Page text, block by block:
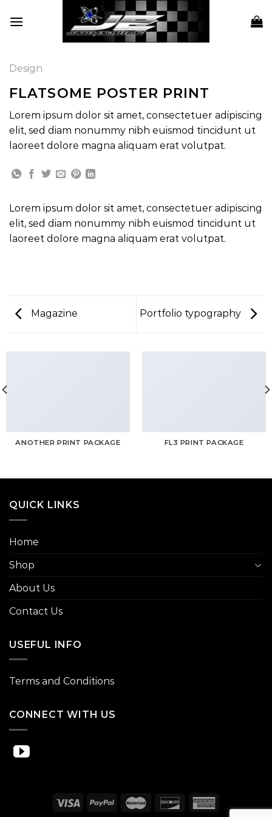
Design
FLATSOME POSTER PRINT
Lorem ipsum dolor sit amet, consectetuer adipiscing
elit, sed diam nonummy nibh euismod tincidunt ut
laoreet dolore magna aliquam erat volutpat.
Lorem ipsum dolor sit amet, consectetuer adipiscing
elit, sed diam nonummy nibh euismod tincidunt ut
laoreet dolore magna aliquam erat volutpat.
Magazine Portfolio typography
ANOTHER PRINT PACKAGE FL3 PRINT PACKAGE
QUICK LINKS
Home
Shop
About Us
Contact Us
USEFUL INFO
Terms and Conditions
CONNECT WITH US